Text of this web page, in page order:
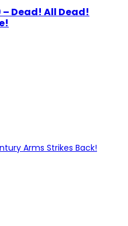
– Dead! All Dead!